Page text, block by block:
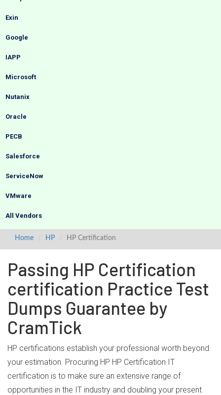
Exin
Google
IAPP
Microsoft
Nutanix
Oracle
PECB
Salesforce
ServiceNow
VMware
All Vendors
Home HP HP Certification
Passing HP Certification
certification Practice Test
Dumps Guarantee by
CramTick
HP certifications establish your professional worth beyond
your estimation. Procuring HP HP Certification IT
certification is to make sure an extensive range of
opportunities in the IT industry and doubling your present